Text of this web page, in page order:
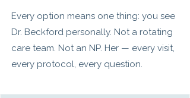
Every option means one thing: you see
Dr. Beckford personally. Not a rotating
care team. Not an NP. Her — every visit,
every protocol, every question.